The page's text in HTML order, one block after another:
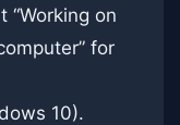
“Working on
for
10).